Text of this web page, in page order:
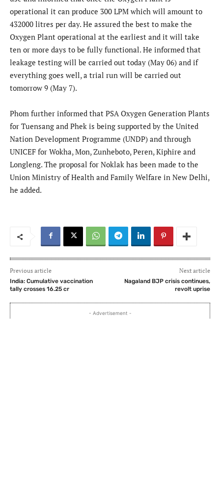
operational it can produce 300 LPM which will amount to
432000 litres per day. He assured the best to make the
Oxygen Plant operational at the earliest and it will take
ten or more days to be fully functional. He informed that
leakage testing will be carried out today (May 06) and if
everything goes well, a trial run will be carried out
tomorrow 9 (May 7).
Phom further informed that PSA Oxygen Generation Plants
for Tuensang and Phek is being supported by the United
Nation Development Programme (UNDP) and through
UNICEF for Wokha, Mon, Zunheboto, Peren, Kiphire and
Longleng. The proposal for Noklak has been made to the
Union Ministry of Health and Family Welfare in New Delhi,
he added.
Previous article
India: Cumulative vaccination
tally crosses 16.25 cr
Next article
Nagaland BJP crisis continues,
revolt uprise
- Advertisement -